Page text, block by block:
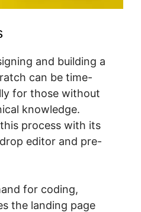
and building a
can be time-
for those without
knowledge.
process with its
editor and pre-
for coding,
the landing page